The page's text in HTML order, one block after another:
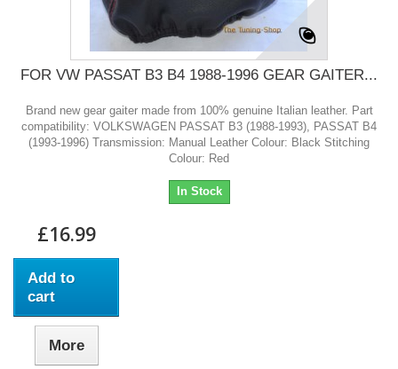
FOR VW PASSAT B3 B4 1988-1996 GEAR GAITER...
Brand new gear gaiter made from 100% genuine Italian leather. Part
compatibility: VOLKSWAGEN PASSAT B3 (1988-1993), PASSAT B4
(1993-1996) Transmission: Manual Leather Colour: Black Stitching
Colour: Red
In Stock
£16.99
Add to
cart
More